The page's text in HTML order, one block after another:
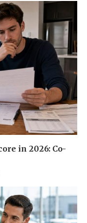
in 2026: Co-